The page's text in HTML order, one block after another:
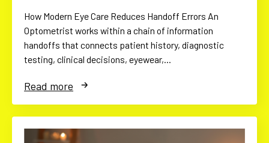
How Modern Eye Care Reduces Handoff Errors An
Optometrist works within a chain of information
handoffs that connects patient history, diagnostic
testing, clinical decisions, eyewear,…
Read more